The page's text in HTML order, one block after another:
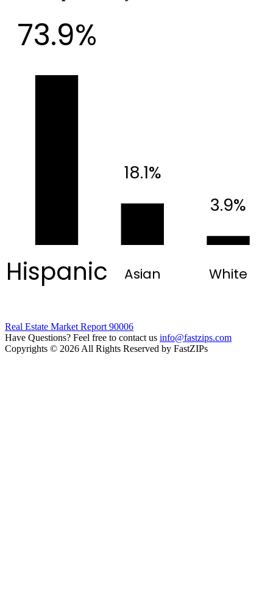
Hispanic Asian White
73.9%
18.1%
3.9%
Real Estate Market Report 90006
Have Questions? Feel free to contact us info@fastzips.com
Copyrights © 2026 All Rights Reserved by FastZIPs